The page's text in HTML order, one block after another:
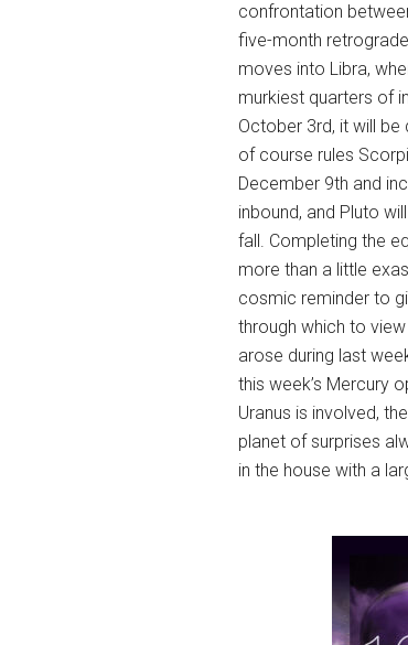
confrontation
five-month
moves into Libra,
murkiest quarters of
October 3rd, it will
of course rules
December 9th and
inbound, and Pluto
fall. Completing the
more than a little
cosmic reminder to
through which to
arose during last
this week’s Mercury
Uranus is involved,
planet of surprises
in the house with a